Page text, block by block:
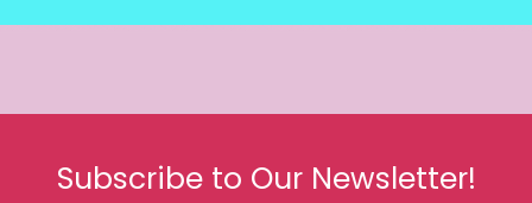
Subscribe to Our Newsletter!